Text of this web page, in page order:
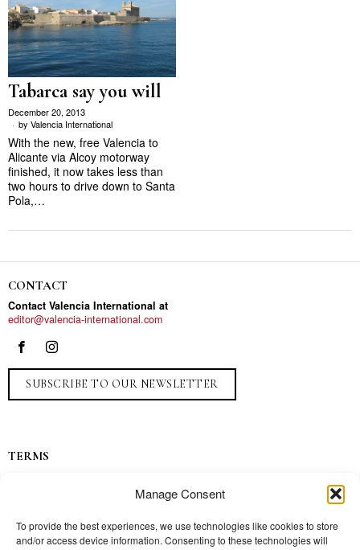
Manage Consent
To provide the best experiences, we use technologies like cookies to store
and/or access device information. Consenting to these technologies will
Tabarca say you will
December 20, 2013
by Valencia International
With the new, free Valencia to
Alicante via Alcoy motorway
finished, it now takes less than
two hours to drive down to Santa
Pola,…
CONTACT
Contact Valencia International at
editor@valencia-international.com
SUBSCRIBE TO OUR NEWSLETTER
TERMS
Contact